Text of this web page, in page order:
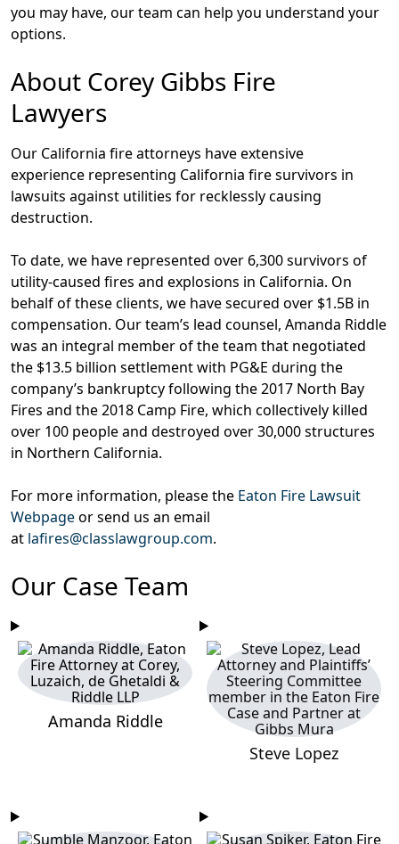
you may have, our team can help you understand your
options.
About Corey Gibbs Fire
Lawyers
Our California fire attorneys have extensive
experience representing California fire survivors in
lawsuits against utilities for recklessly causing
destruction.
To date, we have represented over 6,300 survivors of
utility-caused fires and explosions in California. On
behalf of these clients, we have secured over $1.5B in
compensation. Our team’s lead counsel, Amanda Riddle
was an integral member of the team that negotiated
the $13.5 billion settlement with PG&E during the
company’s bankruptcy following the 2017 North Bay
Fires and the 2018 Camp Fire, which collectively killed
over 100 people and destroyed over 30,000 structures
in Northern California.
For more information, please the Eaton Fire Lawsuit
Webpageor send us an email
at lafires@classlawgroup.com.
Our Case Team
Amanda Riddle
Steve Lopez